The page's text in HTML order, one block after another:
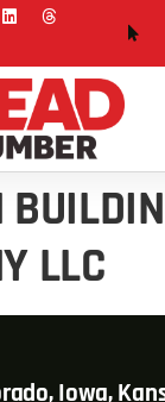
LLC
Iowa,